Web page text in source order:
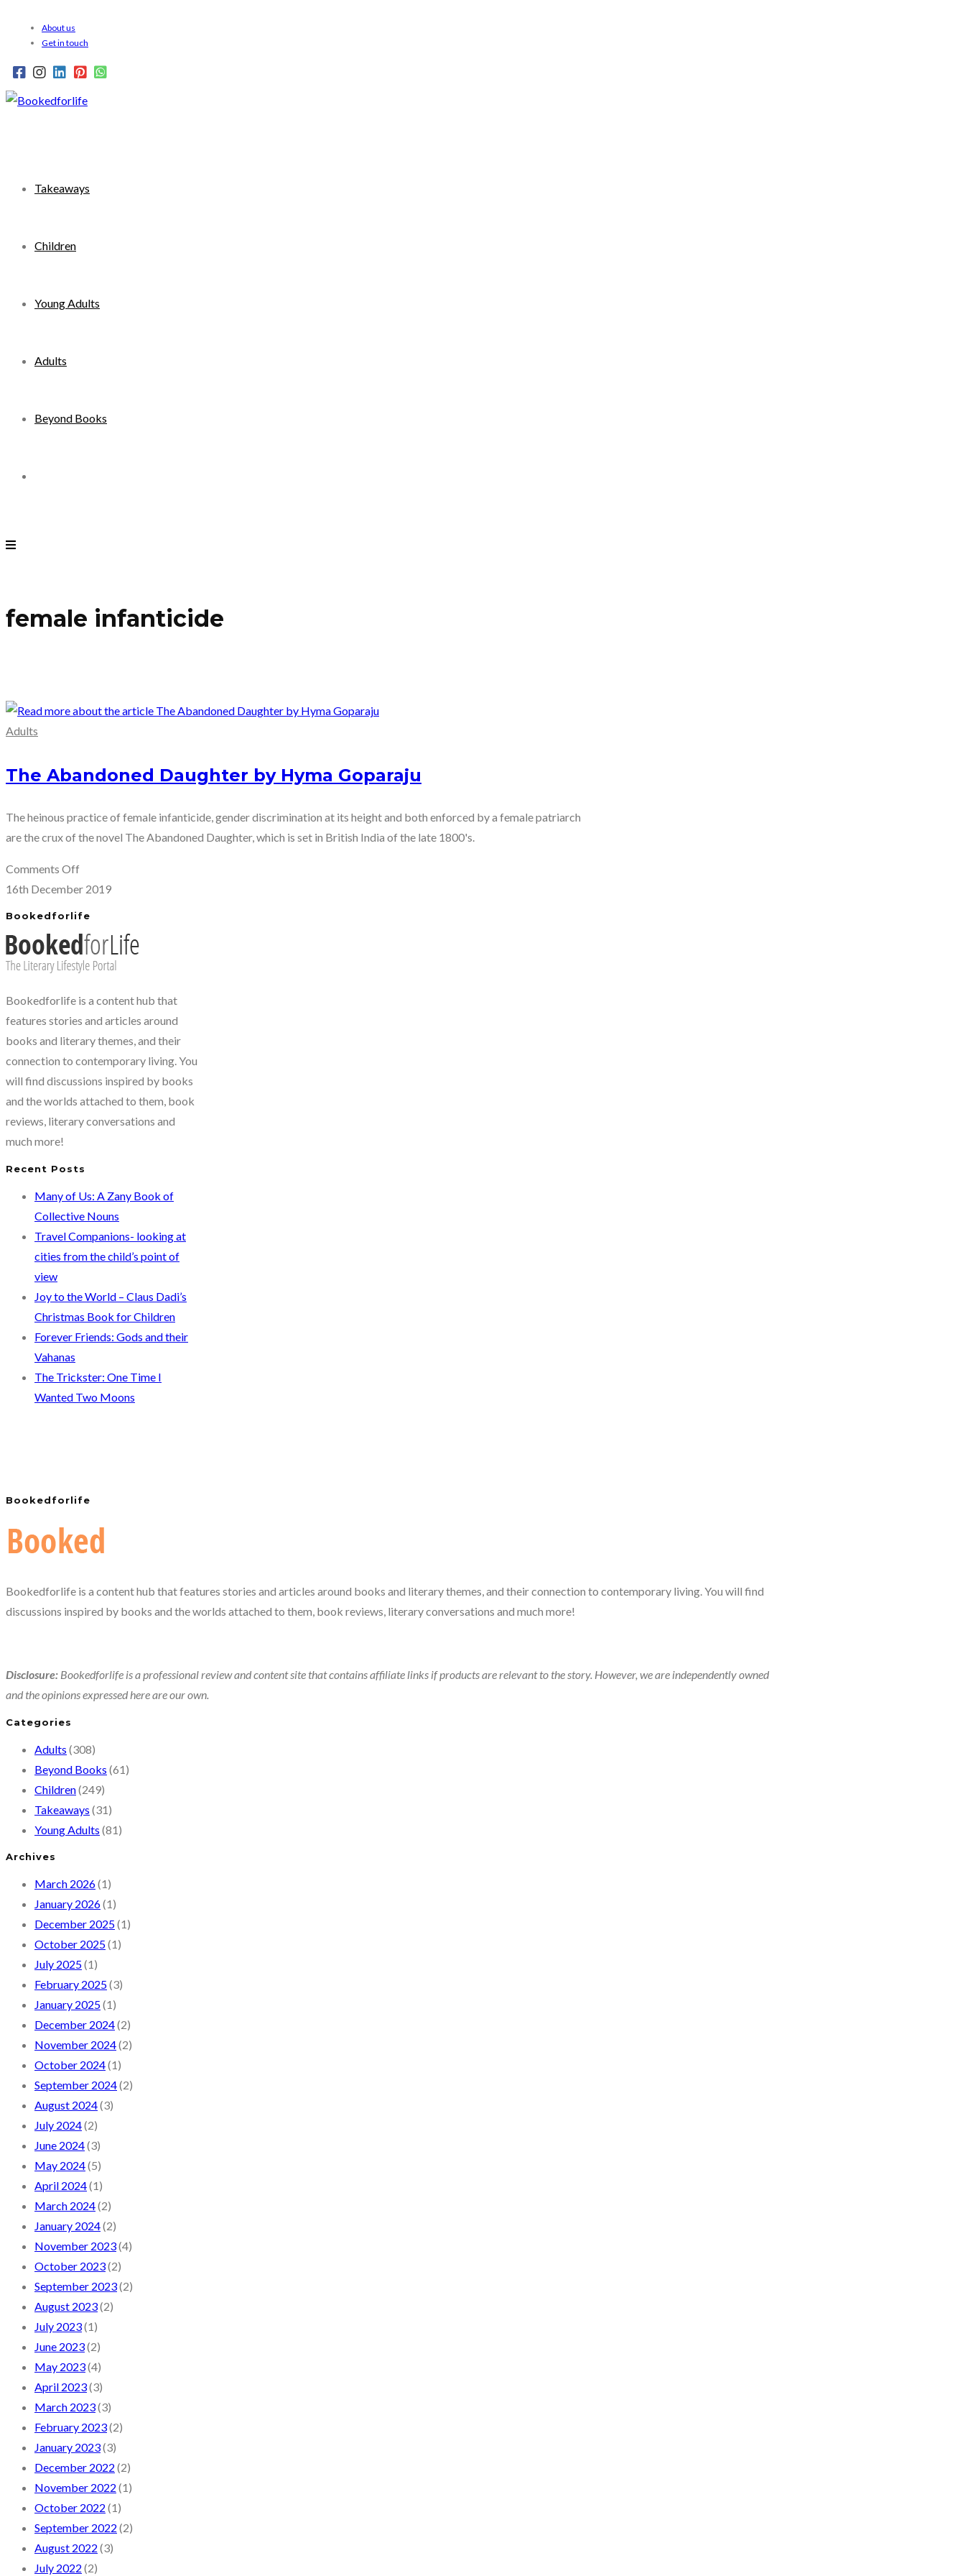
About us
Get in touch
Takeaways
Children
Young Adults
Adults
Beyond Books
female infanticide
Adults
The Abandoned Daughter by Hyma Goparaju
The heinous practice of female infanticide, gender discrimination at its height and both enforced by a female patriarch
are the crux of the novel The Abandoned Daughter, which is set in British India of the late 1800's.
Comments Offon
The
by
Hyma
16th December 2019
Bookedforlife
Bookedforlife is a content hub that
features stories and articles around
books and literary themes, and their
connection to contemporary living. You
will find discussions inspired by books
and the worlds attached to them, book
reviews, literary conversations and
much more!
Recent Posts
Many of Us: A Zany Book of
Collective Nouns
Travel Companions- looking at
cities from the child’s point of
view
Joy to the World – Claus Dadi’s
Christmas Book for Children
Forever Friends: Gods and their
Vahanas
The Trickster: One Time I
Wanted Two Moons
Bookedforlife
Bookedforlife is a content hub that features stories and articles around books and literary themes, and their connection to contemporary living. You will find
discussions inspired by books and the worlds attached to them, book reviews, literary conversations and much more!
Disclosure: Bookedforlife is a professional review and content site that contains affiliate links if products are relevant to the story. However, we are independently owned
and the opinions expressed here are our own.
Categories
Adults (308)
Beyond Books (61)
Children(249)
Takeaways (31)
Young Adults (81)
Archives
March 2026(1)
January 2026(1)
December 2025(1)
October 2025(1)
July 2025(1)
February 2025(3)
January 2025(1)
December 2024(2)
November 2024(2)
October 2024(1)
September 2024(2)
August 2024(3)
July 2024(2)
June 2024(3)
May 2024(5)
April 2024(1)
March 2024(2)
January 2024(2)
November 2023(4)
October 2023(2)
September 2023(2)
August 2023(2)
July 2023(1)
June 2023(2)
May 2023(4)
April 2023(3)
March 2023(3)
February 2023(2)
January 2023(3)
December 2022 (2)
November 2022 (1)
October 2022 (1)
September 2022 (2)
August 2022 (3)
July 2022 (2)